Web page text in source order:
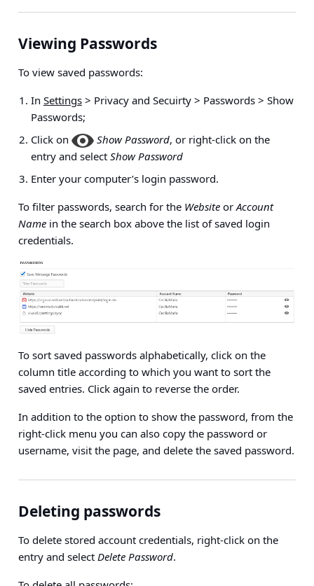
Viewing Passwords
To view saved passwords:
In Settings > Privacy and Secuirty > Passwords > Show
Passwords;
Click on
Show Password, or right-click on the
entry and select Show Password
Enter your computer’s login password.
To filter passwords, search for the Website or Account
Name in the search box above the list of saved login
credentials.
To sort saved passwords alphabetically, click on the
column title according to which you want to sort the
saved entries. Click again to reverse the order.
In addition to the option to show the password, from the
right-click menu you can also copy the password or
username, visit the page, and delete the saved password.
Deleting passwords
To delete stored account credentials, right-click on the
entry and select Delete Password.